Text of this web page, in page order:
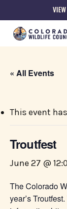
to
main
« All Events
This event
Troutfest
June 27 @
The Colorado
year’s